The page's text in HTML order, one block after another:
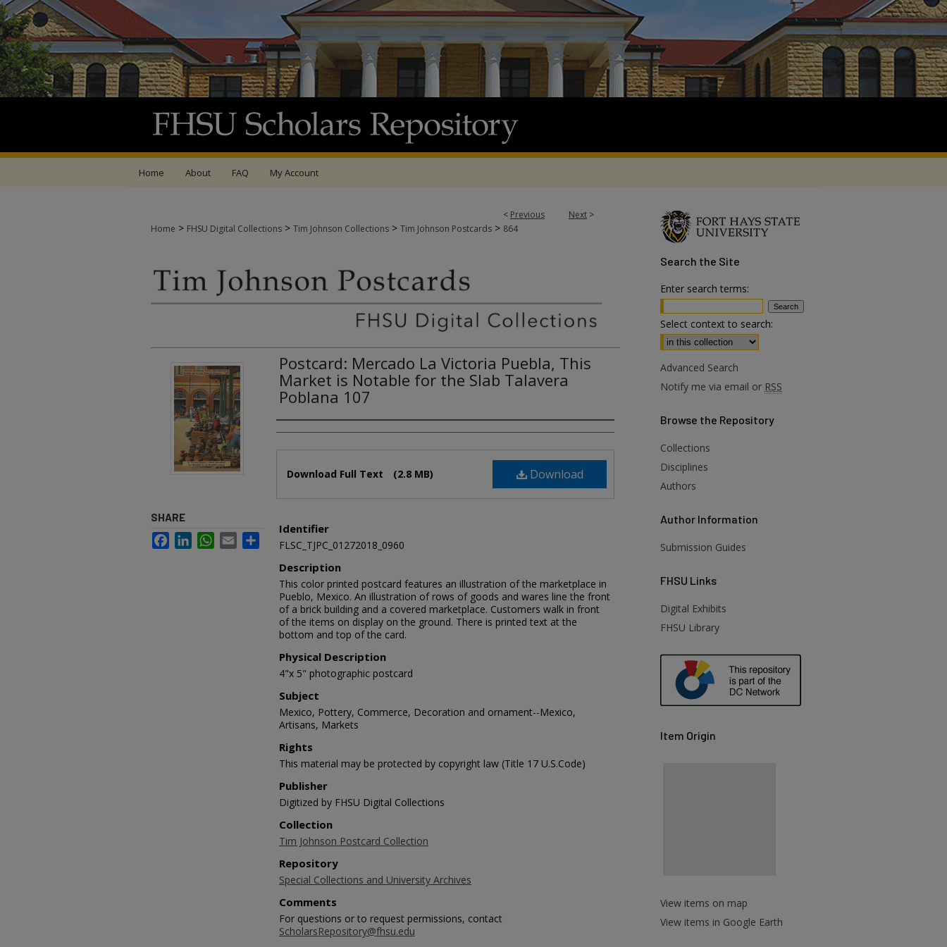
Home About FAQ My Account
< Previous Next >
Home > FHSU Digital Collections > Tim Johnson Collections > Tim Johnson Postcards > 864
Postcard: Mercado La Victoria Puebla, This
Market is Notable for the Slab Talavera
Poblana 107
Authors
Download
Download Full Text (2.8 MB)
Identifier
FLSC_TJPC_01272018_0960
Description
This color printed postcard features an illustration of the marketplace in
Pueblo, Mexico. An illustration of rows of goods and wares line the front
of a brick building and a covered marketplace. Customers walk in front
of the items on display on the ground. There is printed text at the
bottom and top of the card.
Physical Description
4"x 5" photographic postcard
Subject
Mexico, Pottery, Commerce, Decoration and ornament--Mexico,
Artisans, Markets
Rights
This material may be protected by copyright law (Title 17 U.S.Code)
Publisher
Digitized by FHSU Digital Collections
Collection
Tim Johnson Postcard Collection
Repository
Special Collections and University Archives
Comments
For questions or to request permissions, contact
ScholarsRepository@fhsu.edu
SHARE
FacebookLinkedInWhatsApp
Email
Search the Site
Enter search terms:
Select context to search:
Advanced Search
Notify me via email or RSS
Browse the Repository
Collections
Disciplines
Authors
Author Information
Submission Guides
FHSU Links
Digital Exhibits
FHSU Library
Item Origin
View items on map
View items in Google Earth